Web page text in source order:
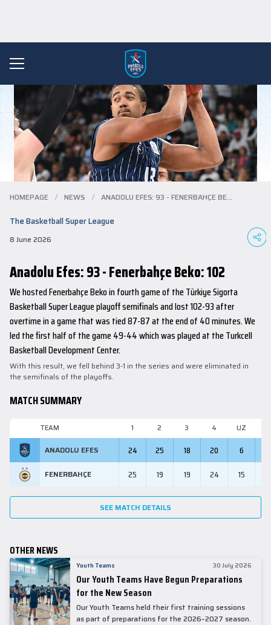
HOMEPAGE / NEWS / ANADOLU EFES: 93 - FENERBAHÇE BEKO: 102
The Basketball Super League
8 June 2026
Anadolu Efes: 93 - Fenerbahçe Beko: 102
We hosted Fenerbahçe Beko in fourth game of the Türkiye Sigorta
Basketball Super League playoff semifinals and lost 102-93 after
overtime in a game that was tied 87-87 at the end of 40 minutes. We
led the first half of the game 49-44 which was played at the Turkcell
Basketball Development Center.
With this result, we fell behind 3-1 in the series and were eliminated in
the semifinals of the playoffs.
MATCH SUMMARY
TEAM 1 2 3 4 UZ
ANADOLU EFES 24 25 18 20 6
FENERBAHÇE 25 19 19 24 15
SEE MATCH DETAILS
OTHER NEWS
Youth Teams 30 July 2026
Our Youth Teams Have Begun Preparations
for the New Season
Our Youth Teams held their first training sessions
as part of preparations for the 2026–2027 season.